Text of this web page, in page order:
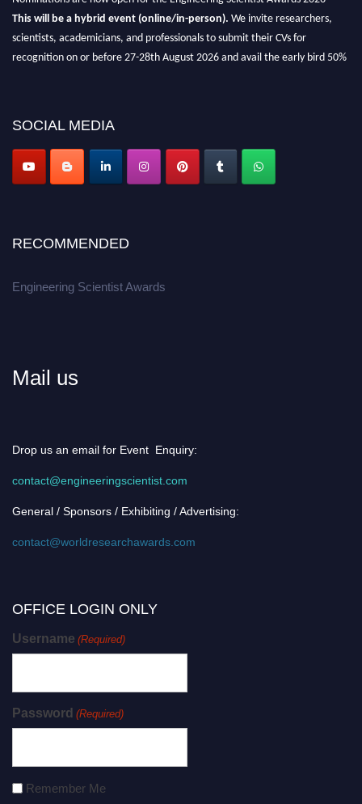
This will be a hybrid event (online/in-person). We invite researchers,
scientists, academicians, and professionals to submit their CVs for
recognition on or before 27-28th August 2026 and avail the early bird 50%
Apply now at engineeringscientist.com
SOCIAL MEDIA
RECOMMENDED
Engineering Scientist Awards
Mail us
Drop us an email for Event Enquiry:
contact@engineeringscientist.com
General / Sponsors / Exhibiting / Advertising:
contact@worldresearchawards.com
OFFICE LOGIN ONLY
Username (Required)
Password (Required)
Remember Me